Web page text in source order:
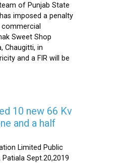
of Punjab State
imposed a penalty
Sweet Shop
Chaugitti, in
and a FIR will be
10 new 66 Kv
and a half
Limited Public
Sept.20,2019